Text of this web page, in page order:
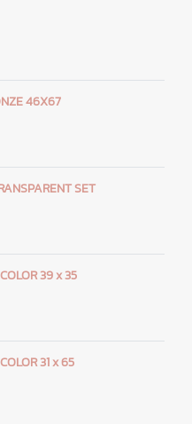
46X67
SET
39 x 35
31 x 65